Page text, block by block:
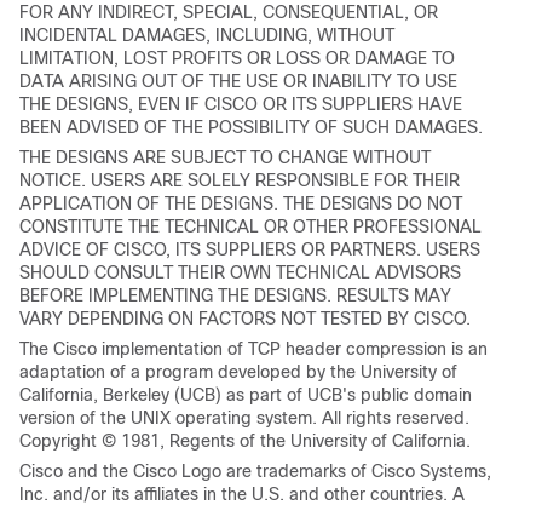
FOR ANY INDIRECT, SPECIAL, CONSEQUENTIAL, OR
INCIDENTAL DAMAGES, INCLUDING, WITHOUT
LIMITATION, LOST PROFITS OR LOSS OR DAMAGE TO
DATA ARISING OUT OF THE USE OR INABILITY TO USE
THE DESIGNS, EVEN IF CISCO OR ITS SUPPLIERS HAVE
BEEN ADVISED OF THE POSSIBILITY OF SUCH DAMAGES.
THE DESIGNS ARE SUBJECT TO CHANGE WITHOUT
NOTICE. USERS ARE SOLELY RESPONSIBLE FOR THEIR
APPLICATION OF THE DESIGNS. THE DESIGNS DO NOT
CONSTITUTE THE TECHNICAL OR OTHER PROFESSIONAL
ADVICE OF CISCO, ITS SUPPLIERS OR PARTNERS. USERS
SHOULD CONSULT THEIR OWN TECHNICAL ADVISORS
BEFORE IMPLEMENTING THE DESIGNS. RESULTS MAY
VARY DEPENDING ON FACTORS NOT TESTED BY CISCO.
The Cisco implementation of TCP header compression is an
adaptation of a program developed by the University of
California, Berkeley (UCB) as part of UCB's public domain
version of the UNIX operating system. All rights reserved.
Copyright © 1981, Regents of the University of California.
Cisco and the Cisco Logo are trademarks of Cisco Systems,
Inc. and/or its affiliates in the U.S. and other countries. A